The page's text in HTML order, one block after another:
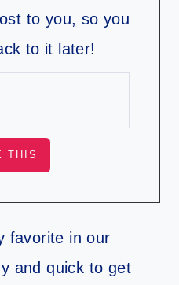
to you, so you
to it later!
favorite in our
and quick to get